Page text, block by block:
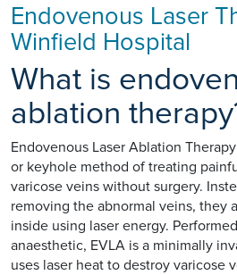
Endovenous Laser
Winfield Hospital
What is
ablation
Endovenous Laser Ablation
or keyhole method of treating
varicose veins without surgery.
removing the abnormal veins, they
inside using laser energy.
anaesthetic, EVLA is a minimally
uses laser heat to destroy varicose